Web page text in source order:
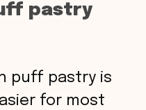
pastry
puff pastry is
for most